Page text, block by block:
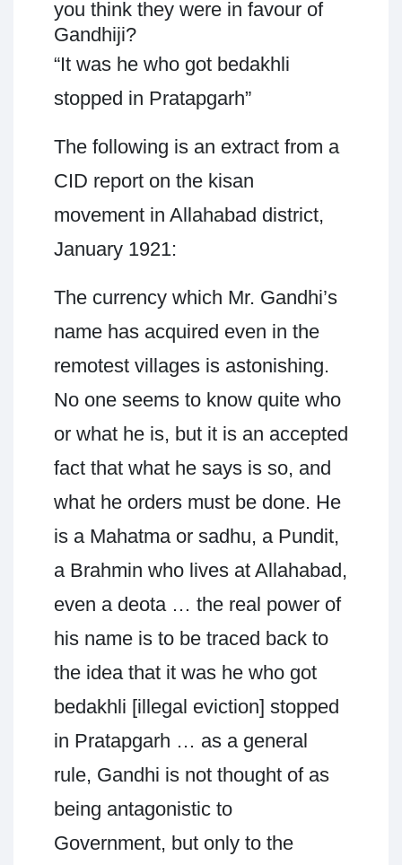
you think they were in favour of
Gandhiji?
“It was he who got bedakhli
stopped in Pratapgarh”
The following is an extract from a
CID report on the kisan
movement in Allahabad district,
January 1921:
The currency which Mr. Gandhi’s
name has acquired even in the
remotest villages is astonishing.
No one seems to know quite who
or what he is, but it is an accepted
fact that what he says is so, and
what he orders must be done. He
is a Mahatma or sadhu, a Pundit,
a Brahmin who lives at Allahabad,
even a deota … the real power of
his name is to be traced back to
the idea that it was he who got
bedakhli [illegal eviction] stopped
in Pratapgarh … as a general
rule, Gandhi is not thought of as
being antagonistic to
Government, but only to the